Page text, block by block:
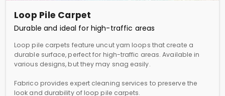
Loop Pile Carpet
Durable and ideal for high-traffic areas
Loop pile carpets feature uncut yarn loops that create a
durable surface, perfect for high-traffic areas. Available in
various designs, but they may snag easily.
Fabrico provides expert cleaning services to preserve the
look and durability of loop pile carpets.